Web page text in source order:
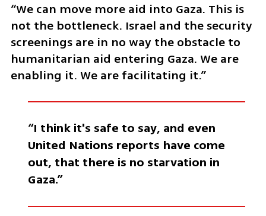
“We can move more aid into Gaza. This is
not the bottleneck. Israel and the security
screenings are in no way the obstacle to
humanitarian aid entering Gaza. We are
enabling it. We are facilitating it.”
“I think it's safe to say, and even
United Nations reports have come
out, that there is no starvation in
Gaza.”